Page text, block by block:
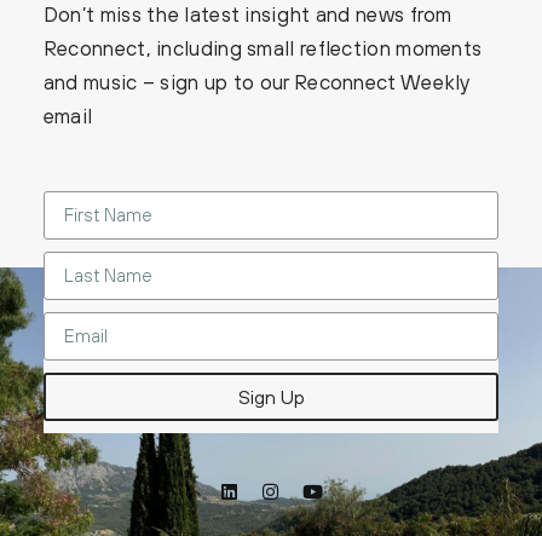
Don’t miss the latest insight and news from
Reconnect, including small reflection moments
and music – sign up to our Reconnect Weekly
email
Sign Up